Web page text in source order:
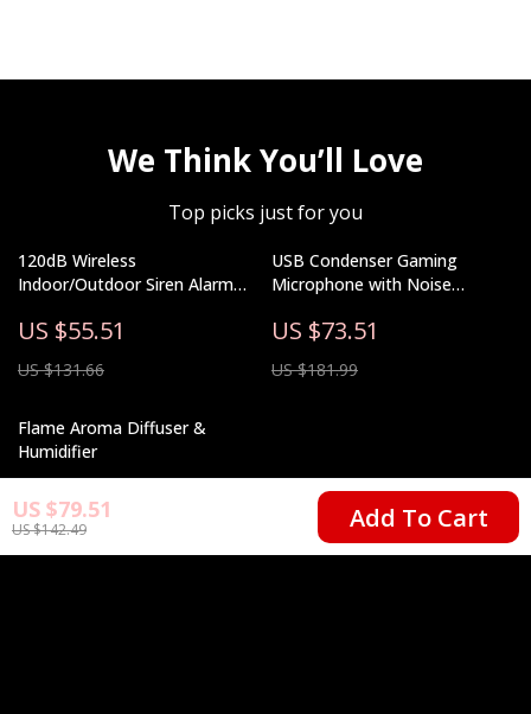
US $79.51
US $142.49 Add To Cart
We Think You’ll Love
Top picks just for you
120dB Wireless
Indoor/Outdoor Siren Alarm
Option
US $55.51
US $131.66
USB Condenser Gaming
Microphone with Noise
Balance
US $73.51
US $181.99
Flame Aroma Diffuser &
Humidifier
US $22.67
US $50.65